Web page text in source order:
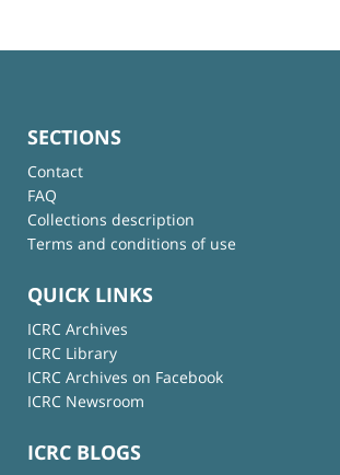
SECTIONS
Contact
FAQ
Collections description
Terms and conditions of use
QUICK LINKS
ICRC Archives
ICRC Library
ICRC Archives on Facebook
ICRC Newsroom
ICRC BLOGS